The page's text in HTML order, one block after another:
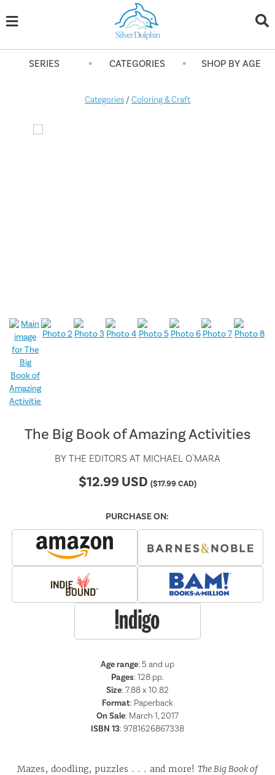
SERIES • CATEGORIES • SHOP BY AGE
Categories/ Coloring & Craft
The Big Book of Amazing Activities
BY THE EDITORS AT MICHAEL O'MARA
$12.99 USD ($17.99CAD)
PURCHASE ON:
Age range: 5 and up
Pages:128pp.
Size: 7.88 x 10.82
Format: Paperback
On Sale: March 1, 2017
ISBN 13:9781626867338
Mazes, doodling, puzzles . . . and more! The Big Book of